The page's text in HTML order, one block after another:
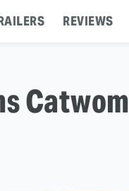
REVIEWS